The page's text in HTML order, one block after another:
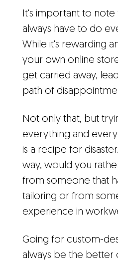
It's important to note
always have to do
While it's rewarding
your own online
get carried away,
path of
Not only that, but
everything and
is a recipe for
way, would you
from someone that
tailoring or from
experience in
Going for custom-
always be the better